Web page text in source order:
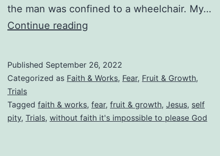
the man was confined to a wheelchair. My…
Continue reading
(Not
Is
Much
Published September 26, 2022
Categorized as Faith & Works, Fear, Fruit & Growth,
Trials
Tagged faith & works, fear, fruit & growth, Jesus, self
pity, Trials, without faith it's impossible to please God